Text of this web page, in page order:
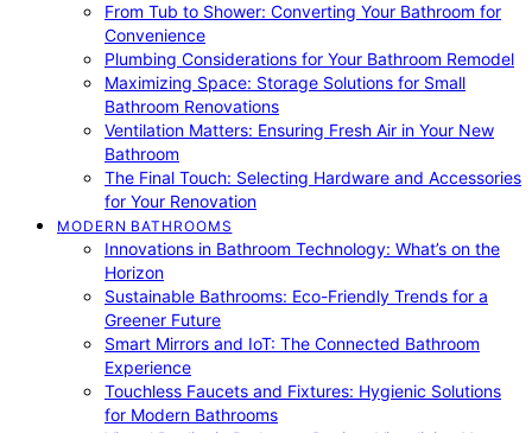
From Tub to Shower: Converting Your Bathroom for
Convenience
Plumbing Considerations for Your Bathroom Remodel
Maximizing Space: Storage Solutions for Small
Bathroom Renovations
Ventilation Matters: Ensuring Fresh Air in Your New
Bathroom
The Final Touch: Selecting Hardware and Accessories
for Your Renovation
MODERN BATHROOMS
Innovations in Bathroom Technology: What’s on the
Horizon
Sustainable Bathrooms: Eco-Friendly Trends for a
Greener Future
Smart Mirrors and IoT: The Connected Bathroom
Experience
Touchless Faucets and Fixtures: Hygienic Solutions
for Modern Bathrooms